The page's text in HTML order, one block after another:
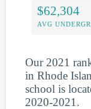
$62,304
AVG
Our 2021
in Rhode
school is
2020-2021.